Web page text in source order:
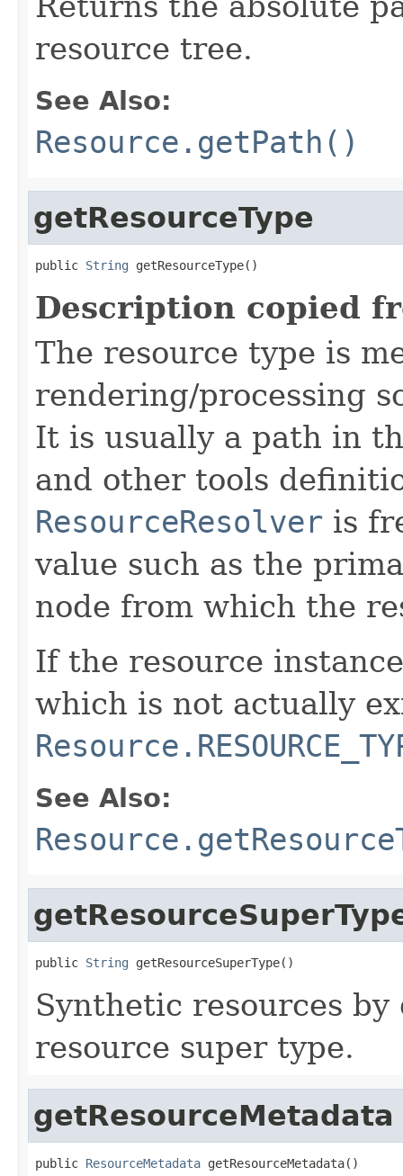
resource tree.
See Also:
Resource.getPath()
getResourceType
public String getResourceType()
Description copied
The resource type is
rendering/processing
It is usually a path in
and other tools
ResourceResolver is
value such as the
node from which the
If the resource
which is not actually
See Also:
public String getResourceSuperType()
Synthetic resources
resource super type.
getResourceMetadata
public ResourceMetadata getResourceMetadata()